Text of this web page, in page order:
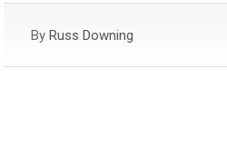
By Russ Downing